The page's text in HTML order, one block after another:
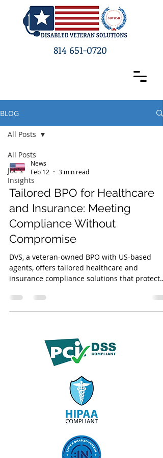
814 651-0720
BLOG
All Posts
Joe's
Insights
All Posts
News
Feb 12
3 min read
Tailored BPO for Healthcare
and Insurance: Meeting
Compliance Without
Compromise
DVS, a veteran-owned BPO with US-based
agents, offers tailored healthcare and
insurance compliance solutions that protect
GLBA, CMS, NAIC, HITRUST, and SOC 2
standards.